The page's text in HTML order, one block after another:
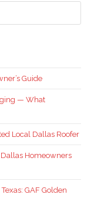
Guide
— What
Local Dallas Roofer
Dallas Homeowners
GAF Golden